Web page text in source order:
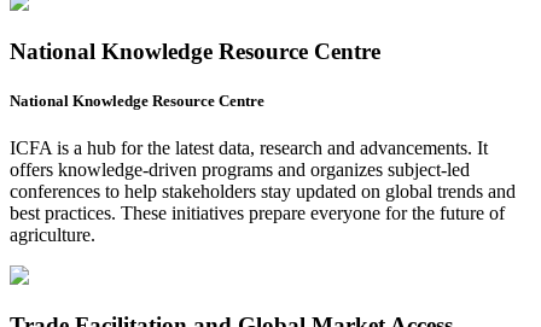
National Knowledge Resource Centre
National Knowledge Resource Centre
ICFA is a hub for the latest data, research and advancements. It
offers knowledge-driven programs and organizes subject-led
conferences to help stakeholders stay updated on global trends and
best practices. These initiatives prepare everyone for the future of
agriculture.